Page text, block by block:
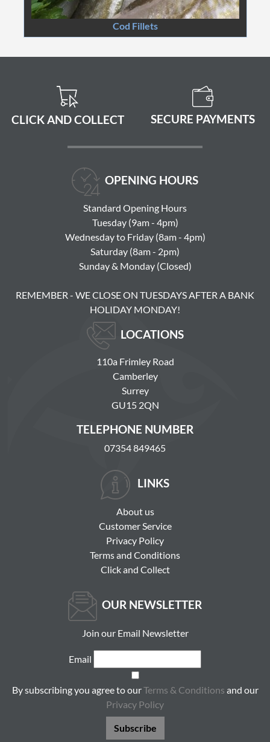
Cod Fillets
CLICK AND COLLECT SECURE PAYMENTS
OPENING HOURS
Standard Opening Hours
Tuesday (9am - 4pm)
Wednesday to Friday (8am - 4pm)
Saturday (8am - 2pm)
Sunday & Monday (Closed)
REMEMBER - WE CLOSE ON TUESDAYS AFTER A BANK
HOLIDAY MONDAY!
LOCATIONS
110a Frimley Road
Camberley
Surrey
GU15 2QN
TELEPHONE NUMBER
07354 849465
LINKS
About us
Customer Service
Privacy Policy
Terms and Conditions
Click and Collect
OUR NEWSLETTER
Join our Email Newsletter
Email
By subscribing you agree to ourTerms & Conditions and our
Privacy Policy
Subscribe